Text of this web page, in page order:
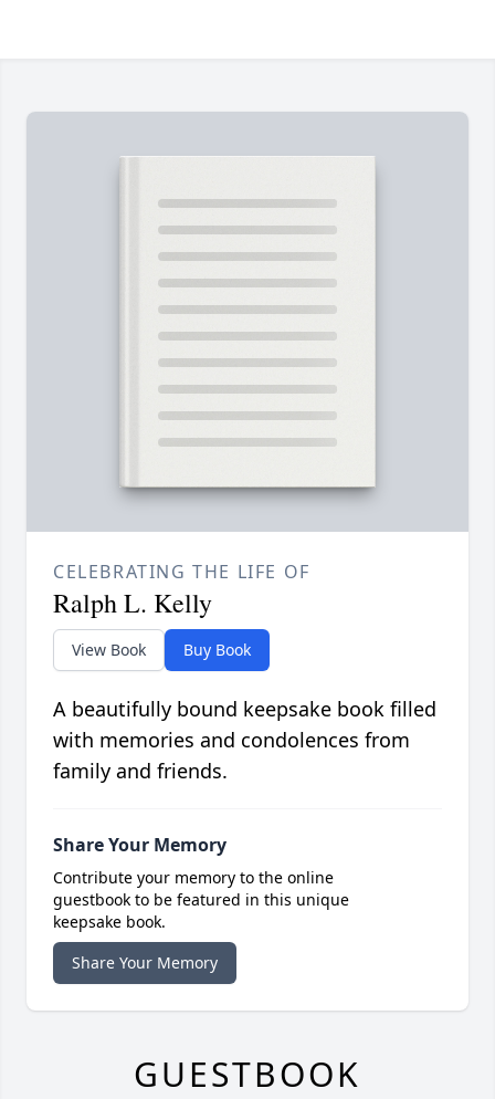
CELEBRATING THE LIFE OF
Ralph L. Kelly
View Book Buy Book
A beautifully bound keepsake book filled
with memories and condolences from
family and friends.
Share Your Memory
Contribute your memory to the online
guestbook to be featured in this unique
keepsake book.
Share Your Memory
GUESTBOOK